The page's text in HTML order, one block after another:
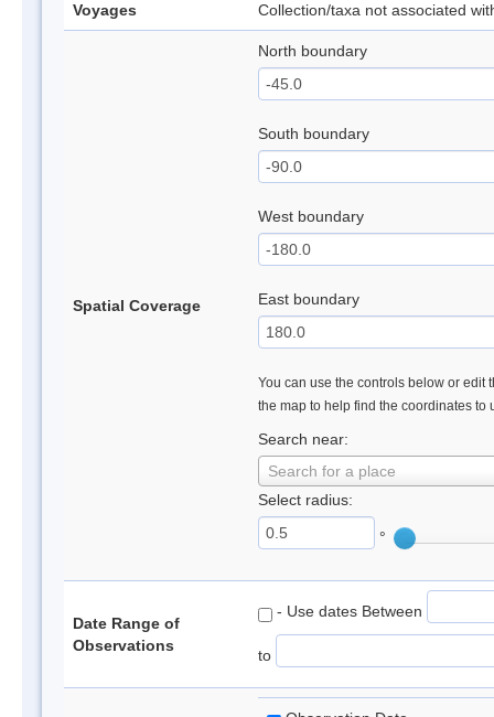
Voyages Collection/taxa not associated
Spatial Coverage
North boundary
South boundary
West boundary
East boundary
You can use the controls below or edit
the map to help find the coordinates to
Search near:
Search for a place
Select radius:
°
Date Range of
Observations
- Use dates Between
to